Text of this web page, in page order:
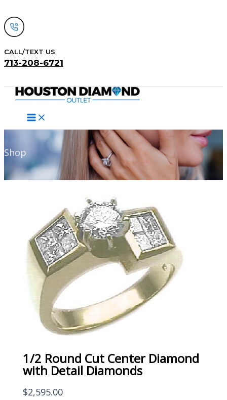
to
content
CALL/TEXT US
713-208-6721
Shop
1/2 Round Cut Center Diamond
with Detail Diamonds
$2,595.00